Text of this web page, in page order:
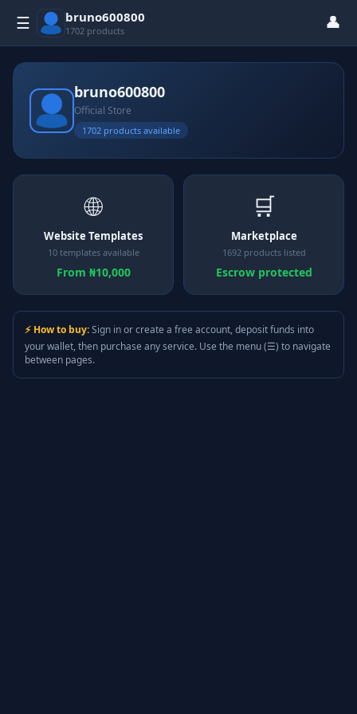
☰ bruno600800
1702 products 👤
bruno600800
Official Store
1702 products available
🌐
Website Templates
10 templates available
From ₦10,000
🛒
Marketplace
1692 products listed
Escrow protected
⚡ How to buy:Sign in or create a free account, deposit funds into
your wallet, then purchase any service. Use the menu (☰) to navigate
between pages.